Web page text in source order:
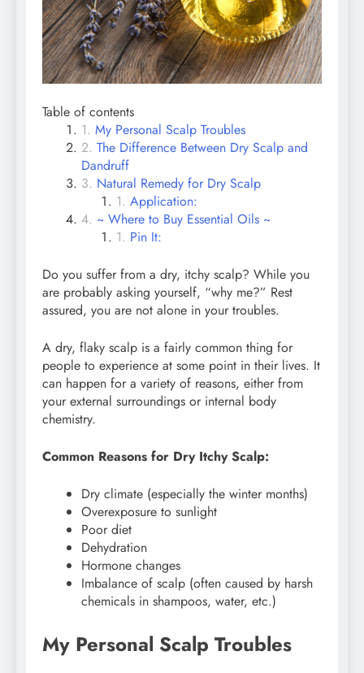
Table of contents
My Personal Scalp Troubles
The Difference Between Dry Scalp and
Dandruff
Natural Remedy for Dry Scalp
Application:
~ Where to Buy Essential Oils ~
Pin It:
Do you suffer from a dry, itchy scalp? While you
are probably asking yourself, “why me?” Rest
assured, you are not alone in your troubles.
A dry, flaky scalp is a fairly common thing for
people to experience at some point in their lives. It
can happen for a variety of reasons, either from
your external surroundings or internal body
chemistry.
Common Reasons for Dry Itchy Scalp:
Dry climate (especially the winter months)
Overexposure to sunlight
Poor diet
Dehydration
Hormone changes
Imbalance of scalp (often caused by harsh
chemicals in shampoos, water, etc.)
My Personal Scalp Troubles